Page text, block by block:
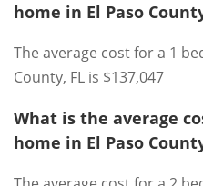
home in El Paso
The average cost for a 1
County, FL is $137,047
What is the average
home in El Paso